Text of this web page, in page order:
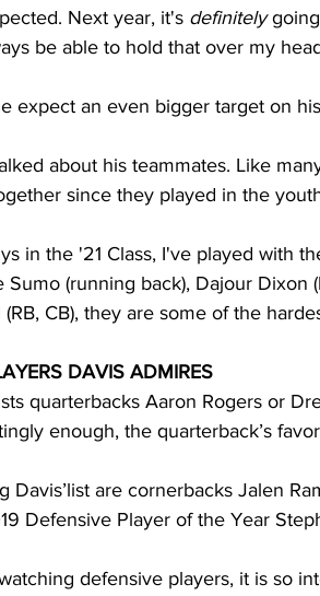
Next year, it's definitely going
be able to hold that over my
expect an even bigger target on
about his teammates. Like
since they played in the
in the '21 Class, I've played with
Sumo (running back), Dajour
(RB, CB), they are some of the
DAVIS ADMIRES
quarterbacks Aaron Rogers or
enough, the quarterback’s
Davis’list are cornerbacks Jalen
Defensive Player of the Year
defensive players, it is so